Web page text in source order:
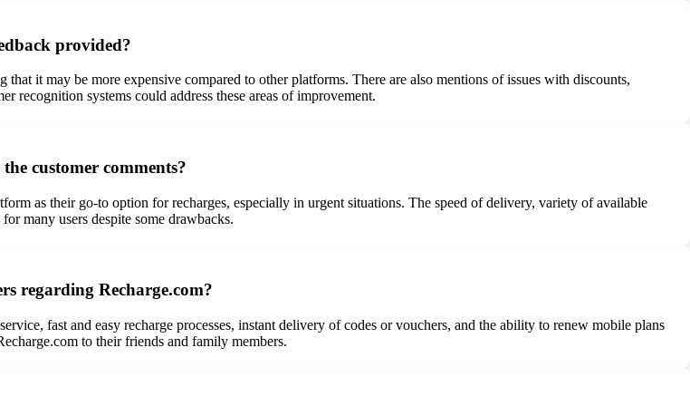
provided?
it may be more expensive compared to other platforms. There are also mentions of issues with discounts,
recognition systems could address these areas of improvement.
customer comments?
as their go-to option for recharges, especially in urgent situations. The speed of delivery, variety of available
many users despite some drawbacks.
regarding Recharge.com?
fast and easy recharge processes, instant delivery of codes or vouchers, and the ability to renew mobile plans
to their friends and family members.